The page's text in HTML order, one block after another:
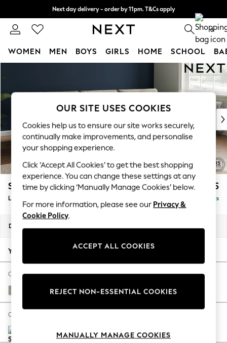
Next day delivery - order by 11pm. T&Cs apply
Split the cost with pay in 3. Find out more 0
WOMEN MEN BOYS GIRLS HOME SCHOOL
New In & Trending
New: This Week
Top Picks
Trending On Social
Polka Dots
Summer Textures
Blues & Chambrays
Summer Whites
Chocolate Brown
Linen Collection
New Season Workwear
Autumn Must Haves
The Occasion Shop
Hardware Detailing
Escape into Summer: As Advertised
Spring Dressing
Coastal Prints
Stamford Buttoned Back £2,075
Large Sofa Chaise - Right Hand Delivered in 11 Weeks
Dimensions:
Your chosen options:
Change Fabric And Colour
Relaxed Linen Look Print Floral Dark Green
Change Size And Shape
OUR SITE USES COOKIES
Cookies help us to ensure our site works securely,
continually make improvements, and personalise
your shopping experience.
Click ‘Accept All Cookies’ to get the best shopping
experience. You can change these settings at any
time by clicking ‘Manually Manage Cookies’ below.
For more information, please see our Privacy &
Cookie Policy.
ACCEPT ALL COOKIES
REJECT NON-ESSENTIAL COOKIES
MANUALLY MANAGE COOKIES